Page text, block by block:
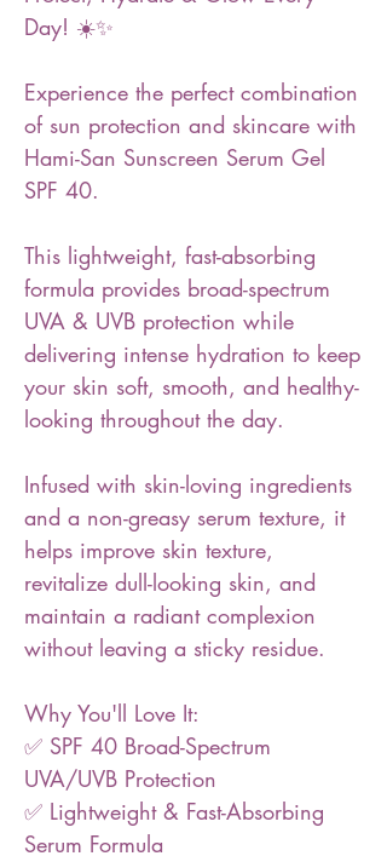
Day! ☀️✨
Experience the perfect combination
of sun protection and skincare with
Hami-San Sunscreen Serum Gel
SPF 40.
This lightweight, fast-absorbing
formula provides broad-spectrum
UVA & UVB protection while
delivering intense hydration to keep
your skin soft, smooth, and healthy-
looking throughout the day.
Infused with skin-loving ingredients
and a non-greasy serum texture, it
helps improve skin texture,
revitalize dull-looking skin, and
maintain a radiant complexion
without leaving a sticky residue.
Why You'll Love It:
✅ SPF 40 Broad-Spectrum
UVA/UVB Protection
✅ Lightweight & Fast-Absorbing
Serum Formula